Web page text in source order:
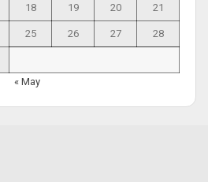
18 19 20 21
25 26 27 28
« May